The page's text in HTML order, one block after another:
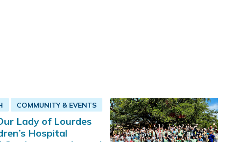
COMMUNITY & EVENTS
Lady of Lourdes
Hospital